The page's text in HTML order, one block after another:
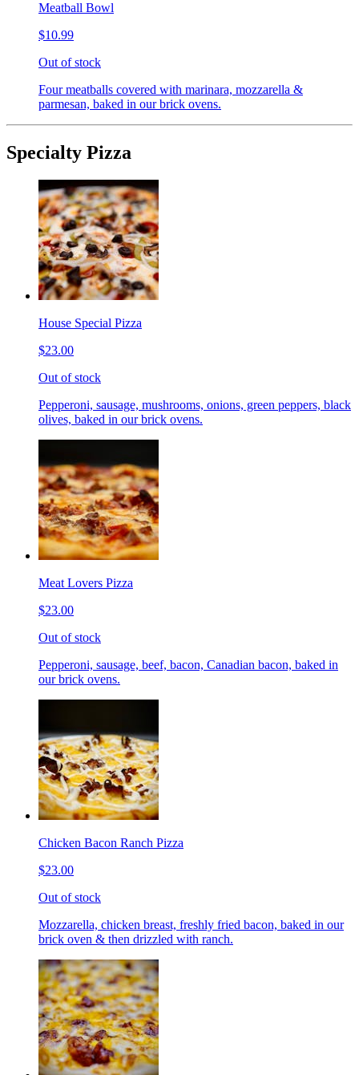
Meatball Bowl
$10.99
Out of stock
Four meatballs covered with marinara, mozzarella &
parmesan, baked in our brick ovens.
Specialty Pizza
House Special Pizza
$23.00
Out of stock
Pepperoni, sausage, mushrooms, onions, green peppers, black
olives, baked in our brick ovens.
Meat Lovers Pizza
$23.00
Out of stock
Pepperoni, sausage, beef, bacon, Canadian bacon, baked in
our brick ovens.
Chicken Bacon Ranch Pizza
$23.00
Out of stock
Mozzarella, chicken breast, freshly fried bacon, baked in our
brick oven & then drizzled with ranch.